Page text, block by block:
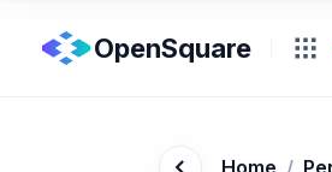
OpenSquare
Home /